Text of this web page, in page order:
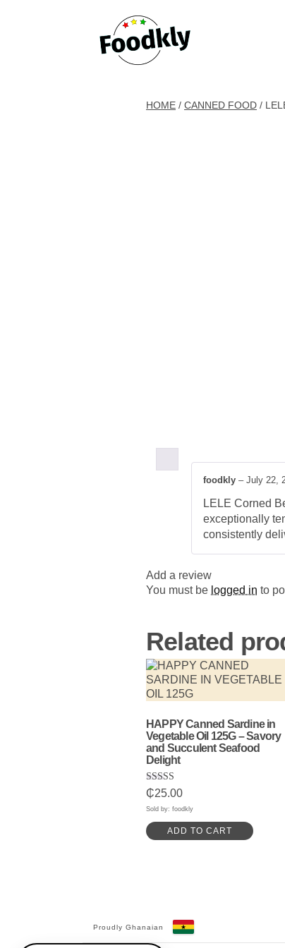
HOME / CANNED FOOD /
foodkly – July 22,
LELE Corned
exceptionally
consistently
Add a review
You must be logged in to
Related
HAPPY Canned Sardine in
Vegetable Oil 125G – Savory
and Succulent Seafood
Delight
Rated
5.00
out of 5
₵25.00
Sold by: foodkly
ADD TO CART
Proudly Ghanaian